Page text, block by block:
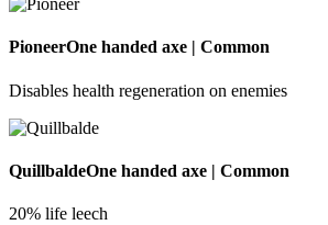
PioneerOne handed axe | Common
Disables health regeneration on enemies
QuillbaldeOne handed axe | Common
20% life leech